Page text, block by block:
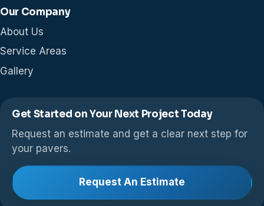
Our Company
About Us
Service Areas
Gallery
Get Started on Your Next Project Today
Request an estimate and get a clear next step for
your pavers.
Request An Estimate